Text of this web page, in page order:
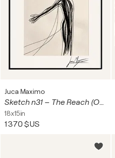
Juca Maximo
Sketch n31 – The Reach (Original Drawing – Hand Painted 1/1)
18x15in
1 370 $US